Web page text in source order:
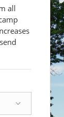
all